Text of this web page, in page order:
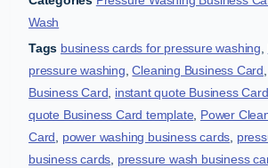
Wash
Tags business cards for pressure washing
pressure washing ,Cleaning Business Card
Business Card instant quote Business
quote Business Card template Power
Card
power washing business cards
business cards pressure wash business